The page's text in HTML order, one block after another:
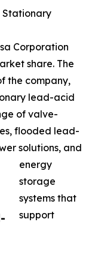
Stationary
Corporation
share. The
the company,
lead-acid
of valve-
flooded lead-
solutions, and
energy
storage
systems that
support